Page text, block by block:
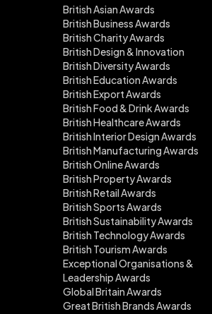
British Asian Awards
British Business Awards
British Charity Awards
British Design & Innovation
British Diversity Awards
British Education Awards
British Export Awards
British Food & Drink Awards
British Healthcare Awards
British Interior Design Awards
British Manufacturing Awards
British Online Awards
British Property Awards
British Retail Awards
British Sports Awards
British Sustainability Awards
British Technology Awards
British Tourism Awards
Exceptional Organisations &
Leadership Awards
Global Britain Awards
Great British Brands Awards